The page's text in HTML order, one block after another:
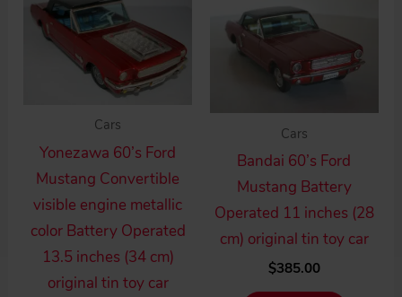
Cars
Yonezawa 60’s Ford
Mustang Convertible
visible engine metallic
color Battery Operated
13.5 inches (34 cm)
original tin toy car
Cars
Bandai 60’s Ford
Mustang Battery
Operated 11 inches (28
cm) original tin toy car
$385.00